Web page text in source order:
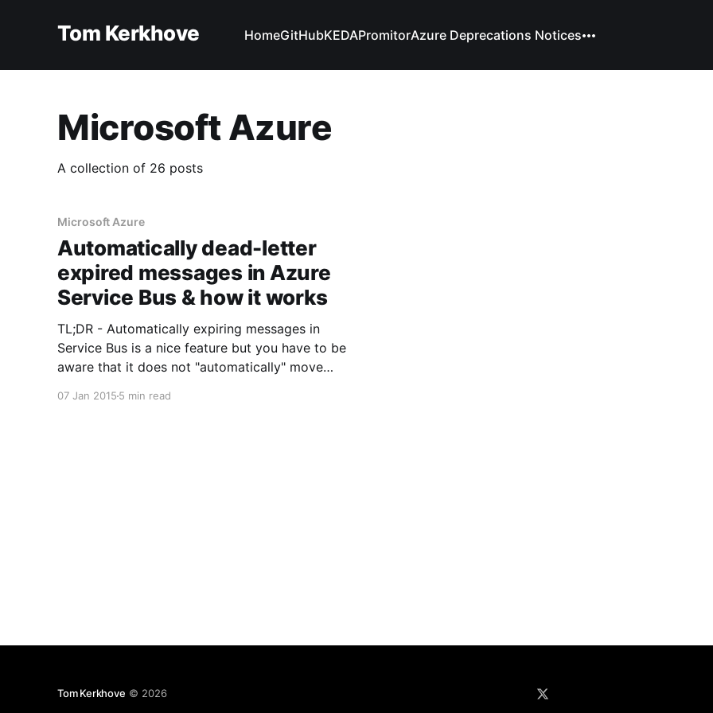
Tom Kerkhove HomeGitHubKEDAPromitorAzure Deprecations Notices
Microsoft Azure
A collection of 26 posts
Microsoft Azure
Automatically dead-letter
expired messages in Azure
Service Bus & how it works
TL;DR - Automatically expiring messages in
Service Bus is a nice feature but you have to be
aware that it does not "automatically" move
07 Jan 2015 5 min read
Tom Kerkhove © 2026